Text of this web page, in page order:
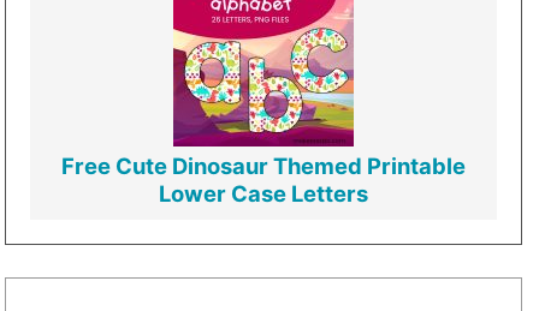
Free Cute Dinosaur Themed Printable
Lower Case Letters